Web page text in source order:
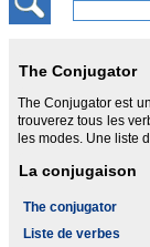
The Conjugator
The Conjugator est
trouverez tous les
les modes. Une liste
La conjugaison
The conjugator
Liste de verbes